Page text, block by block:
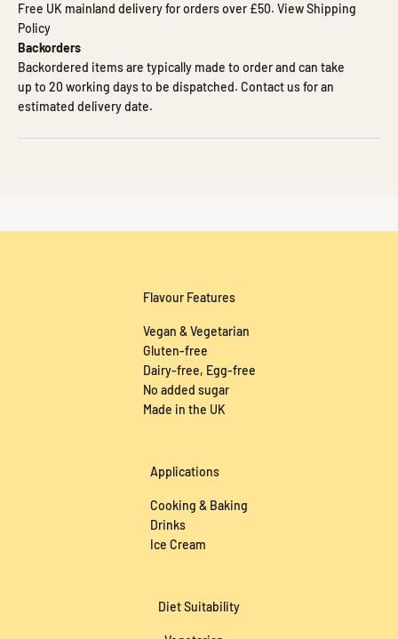
Free UK mainland delivery for orders over £50. View Shipping
Policy
Backorders
Backordered items are typically made to order and can take
up to 20 working days to be dispatched. Contact usfor an
estimated delivery date.
Flavour Features
Vegan & Vegetarian
Gluten-free
Dairy-free, Egg-free
No added sugar
Made in the UK
Applications
Cooking & Baking
Drinks
Ice Cream
Diet Suitability